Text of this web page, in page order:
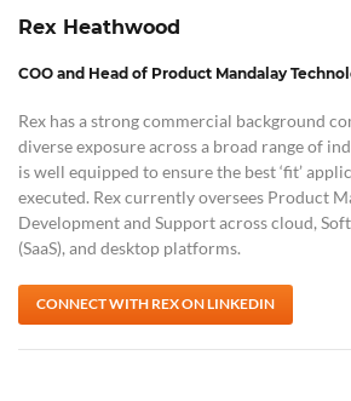
Rex Heathwood
COO and Head of Product Mandalay
Rex has a strong commercial background
diverse exposure across a broad range of
is well equipped to ensure the best ‘fit’
executed. Rex currently oversees Product
Development and Support across cloud,
(SaaS), and desktop platforms.
CONNECT WITH REX ON LINKEDIN